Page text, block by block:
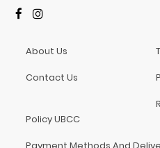
About Us
Contact Us
Policy UBCC